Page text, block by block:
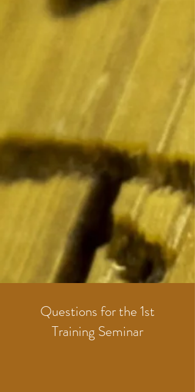
Questions for the 1st
Training Seminar